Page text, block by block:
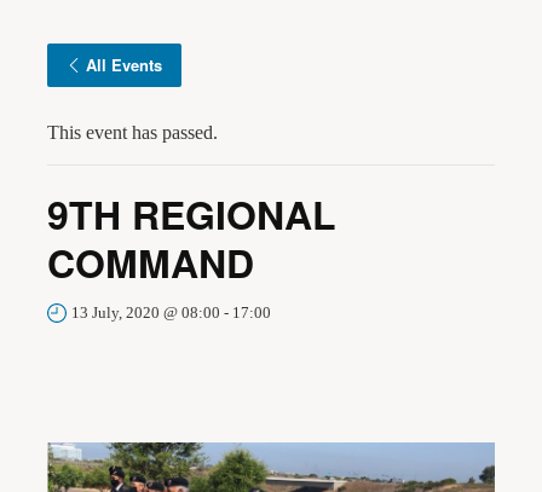
All Events
This event has passed.
9TH REGIONAL
COMMAND
13 July, 2020 @ 08:00 - 17:00